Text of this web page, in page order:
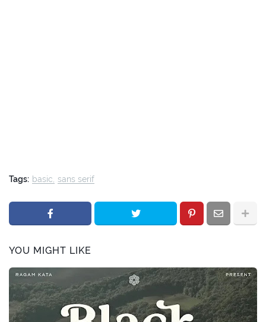
Tags: basic sans serif
YOU MIGHT LIKE